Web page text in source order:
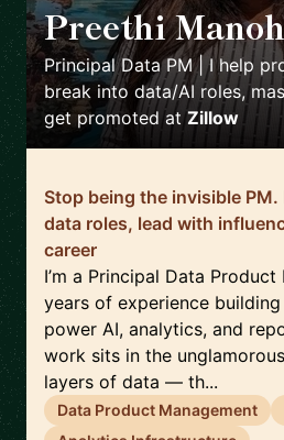
Preethi
Principal Data PM | I help
break into data/AI roles,
get promotedatZillow
Stop being the invisible PM.
data roles, lead with
career
I’m a Principal Data
years of experience
power AI, analytics, and
work sits in the
layers of data — th...
Data Product Management